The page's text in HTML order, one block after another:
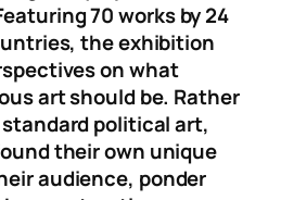
70 works by 24
the exhibition
on what
art should be. Rather
political art,
their own unique
audience, ponder